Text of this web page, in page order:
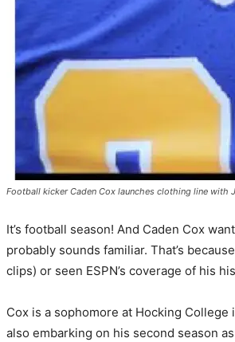
Football kicker Caden Cox launches clothing line with
It’s football season! And Caden Cox
probably sounds familiar. That’s
clips) or seen ESPN’s coverage of his
Cox is a sophomore at Hocking
also embarking on his second season